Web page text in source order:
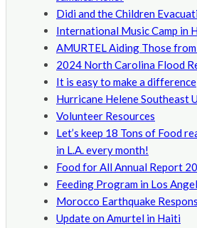
Didi and the Children
International Music Camp in
AMURTEL Aiding Those
2024 North Carolina Flood
It is easy to make a difference
Hurricane Helene Southeast
Volunteer Resources
Let’s keep 18 Tons of Food
in L.A. every month!
Food for All Annual Report
Feeding Program in Los
Morocco Earthquake
Update on Amurtel in Haiti